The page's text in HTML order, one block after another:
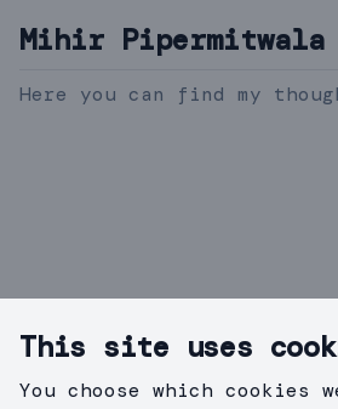
Mihir Pipermitwala
Here you can find my
This site uses
You choose which